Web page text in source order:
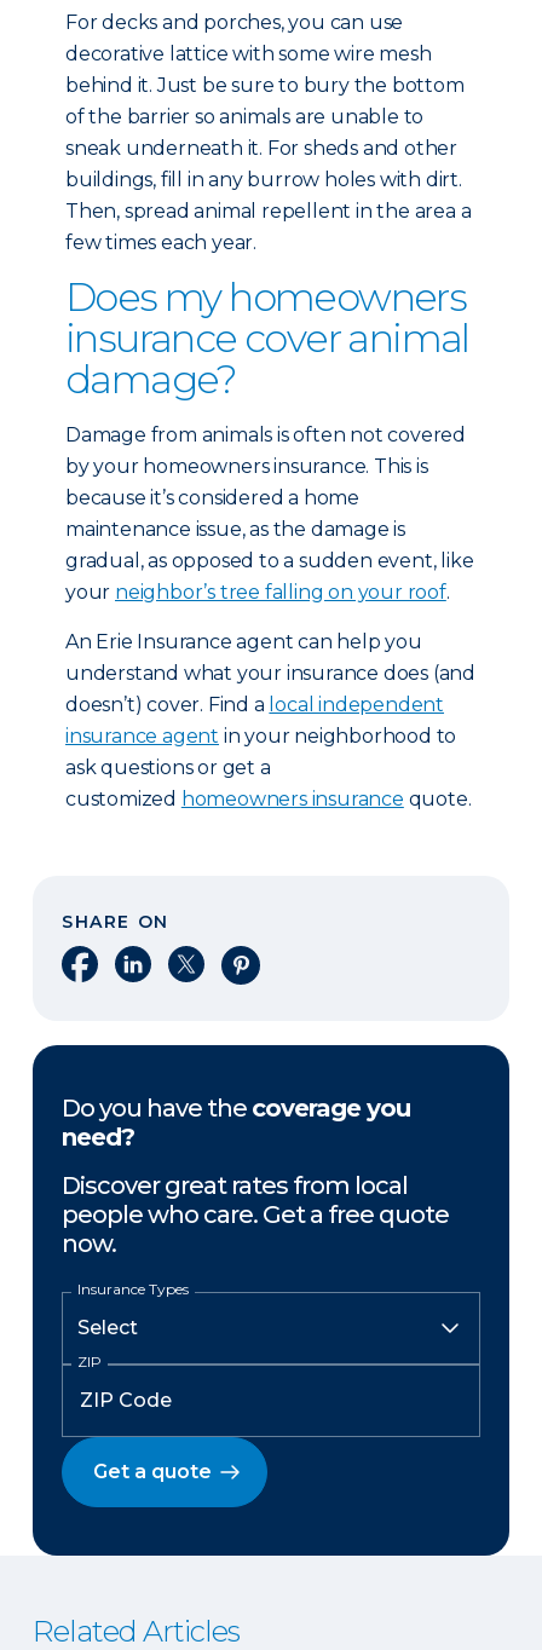
For decks and porches, you can use
decorative lattice with some wire mesh
behind it. Just be sure to bury the bottom
of the barrier so animals are unable to
sneak underneath it. For sheds and other
buildings, fill in any burrow holes with dirt.
Then, spread animal repellent in the area a
few times each year.
Does my homeowners
insurance cover animal
damage?
Damage from animals is often not covered
by your homeowners insurance. This is
because it’s considered a home
maintenance issue, as the damage is
gradual, as opposed to a sudden event, like
your neighbor’s tree falling on your roof.
An Erie Insurance agent can help you
understand what your insurance does (and
doesn’t) cover. Find a local independent
insurance agent in your neighborhood to
ask questions or get a
customized homeowners insurance quote.
SHARE ON
Share on Facebook
Share on LinkedIn
Share on XShare on Pinterest
Do you have the coverage you
need?
Discover great rates from local
people who care. Get a free quote
now.
Insurance Types
ZIP
Get a quote
Related Articles